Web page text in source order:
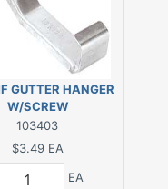
GUTTER HANGER
W/SCREW
103403
$3.49 EA
EA